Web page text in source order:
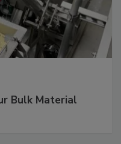
Bulk Material